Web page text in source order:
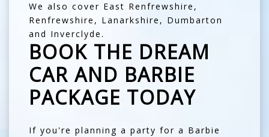
We also cover East Renfrewshire ,
Renfrewshire , Lanarkshire , Dumbarton
and Inverclyde.
BOOK THE DREAM
CAR AND BARBIE
PACKAGE TODAY
If you're planning a party for a Barbie